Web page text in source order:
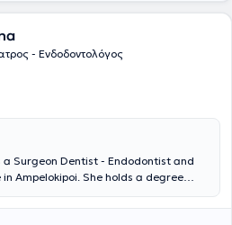
- Ενδοδοντολόγος
a Surgeon Dentist - Endodontist and
Ampelokipoi. She holds a degree
from the University of